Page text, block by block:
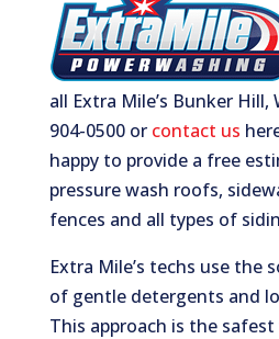
all Extra Mile’s Bunker Hill,
904-0500 orcontact us
happy to provide a free
pressure wash roofs,
fences and all types of
Extra Mile’s techs use the
of gentle detergents and
This approach is the